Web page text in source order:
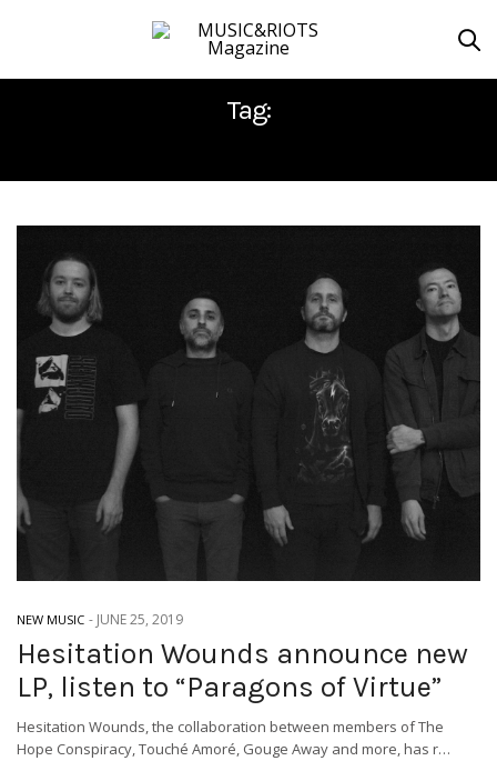
Tag:
NEW MUSIC - JUNE 25, 2019
Hesitation Wounds announce new
LP, listen to “Paragons of Virtue”
Hesitation Wounds, the collaboration between members of The
Hope Conspiracy, Touché Amoré, Gouge Away and more, has r…